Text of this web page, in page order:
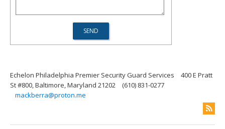
Echelon Philadelphia Premier Security Guard Services
400 E Pratt
St #800, Baltimore, Maryland 21202
(610) 831-0277
mackberra@proton.me